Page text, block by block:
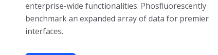
enterprise-wide functionalities. Phosfluorescently
benchmark an expanded array of data for premier
interfaces.